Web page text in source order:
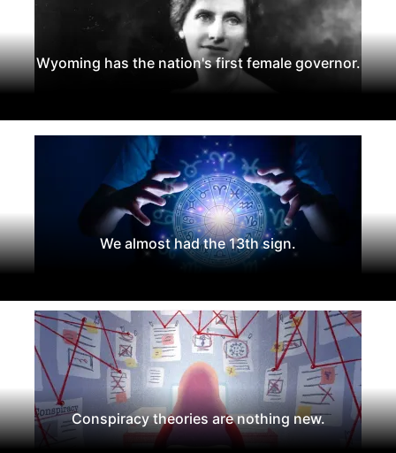
Wyoming has the nation's first female governor.
We almost had the 13th sign.
Conspiracy theories are nothing new.